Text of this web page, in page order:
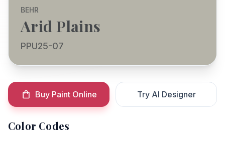
BEHR
Arid Plains
PPU25-07
Buy Paint Online Try AI Designer
Color Codes